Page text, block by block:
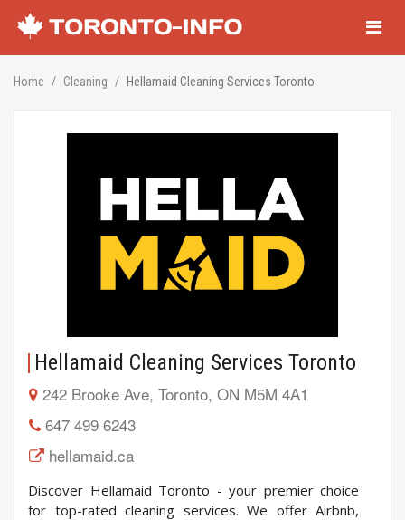
Home Cleaning Hellamaid Cleaning Services Toronto
Hellamaid Cleaning Services Toronto
242 Brooke Ave, Toronto, ON M5M 4A1
647 499 6243
hellamaid.ca
Discover Hellamaid Toronto - your premier choice
for top-rated cleaning services. We offer Airbnb,